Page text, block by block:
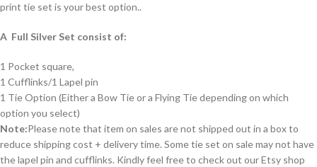
print tie set is your best option..
A Full Silver Set consist of:
1 Pocket square,
1 Cufflinks/1 Lapel pin
1 Tie Option (Either a Bow Tie or a Flying Tie depending on which
option you select)
Note:Please note that item on sales are not shipped out in a box to
reduce shipping cost + delivery time. Some tie set on sale may not have
the lapel pin and cufflinks. Kindly feel free to check out our Etsy shop